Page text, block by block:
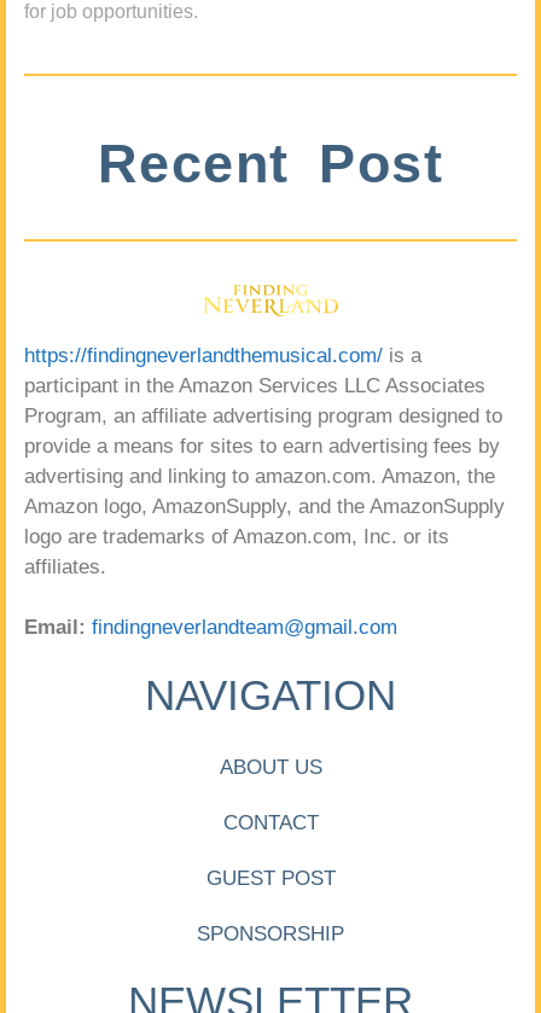
for job opportunities.
Recent Post
https://findingneverlandthemusical.com/ is a
participant in the Amazon Services LLC Associates
Program, an affiliate advertising program designed to
provide a means for sites to earn advertising fees by
advertising and linking to amazon.com. Amazon, the
Amazon logo, AmazonSupply, and the AmazonSupply
logo are trademarks of Amazon.com, Inc. or its
affiliates.
Email: findingneverlandteam@gmail.com
NAVIGATION
ABOUT US
CONTACT
GUEST POST
SPONSORSHIP
NEWSLETTER